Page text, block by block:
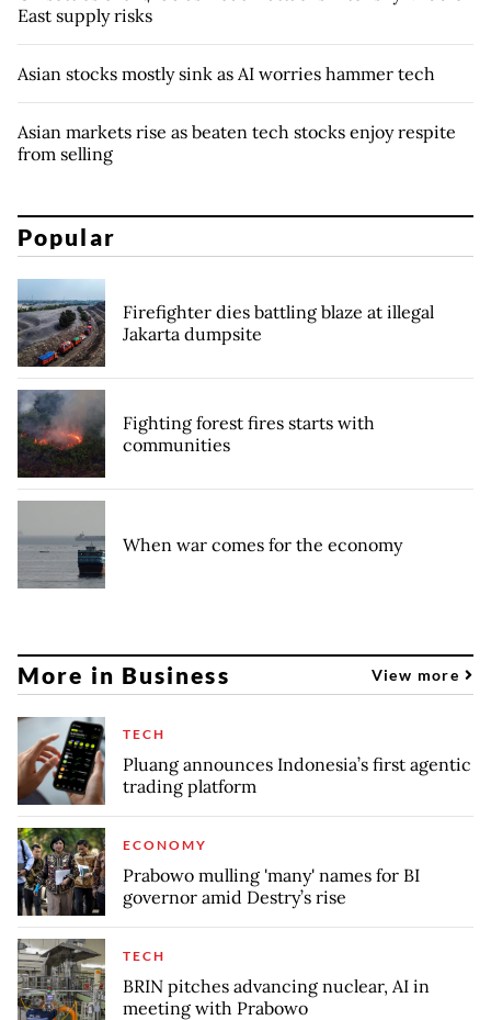
East supply risks
Asian stocks mostly sink as AI worries hammer tech
Asian markets rise as beaten tech stocks enjoy respite
from selling
Popular
Firefighter dies battling blaze at illegal
Jakarta dumpsite
Fighting forest fires starts with
communities
When war comes for the economy
More in Business View more
TECH
Pluang announces Indonesia’s first agentic
trading platform
ECONOMY
Prabowo mulling 'many' names for BI
governor amid Destry’s rise
TECH
BRIN pitches advancing nuclear, AI in
meeting with Prabowo